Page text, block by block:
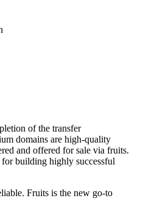
of the transfer
domains are high-quality
and offered for sale via fruits.
for building highly successful
Fruits is the new go-to